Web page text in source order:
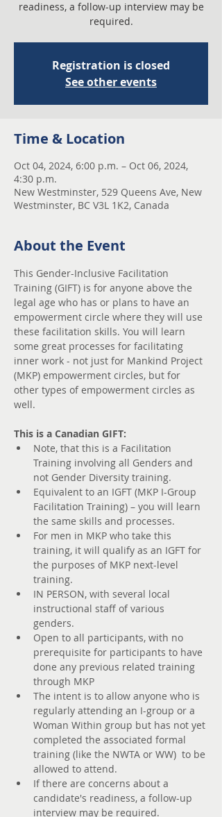
readiness, a follow-up interview may be
required.
Registration is closed
See other events
Time & Location
Oct 04, 2024, 6:00 p.m. – Oct 06, 2024,
4:30 p.m.
New Westminster, 529 Queens Ave, New
Westminster, BC V3L 1K2, Canada
About the Event
This Gender-Inclusive Facilitation
Training (GIFT) is for anyone above the
legal age who has or plans to have an
empowerment circle where they will use
these facilitation skills. You will learn
some great processes for facilitating
inner work - not just for Mankind Project
(MKP) empowerment circles, but for
other types of empowerment circles as
well.
This is a Canadian GIFT:
Note, that this is a Facilitation
Training involving all Genders and
not Gender Diversity training.
Equivalent to an IGFT (MKP I-Group
Facilitation Training) – you will learn
the same skills and processes.
For men in MKP who take this
training, it will qualify as an IGFT for
the purposes of MKP next-level
training.
IN PERSON, with several local
instructional staff of various
genders.
Open to all participants, with no
prerequisite for participants to have
done any previous related training
through MKP
The intent is to allow anyone who is
regularly attending an I-group or a
Woman Within group but has not yet
completed the associated formal
training (like the NWTA or WW)  to be
allowed to attend.
If there are concerns about a
candidate's readiness, a follow-up
interview may be required.